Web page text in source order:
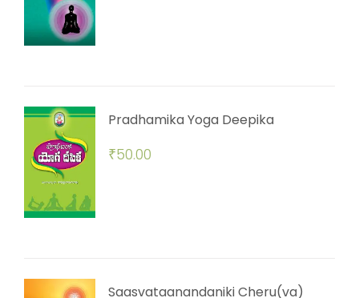
Pradhamika Yoga Deepika
₹50.00
Saasvataanandaniki Cheru(va)